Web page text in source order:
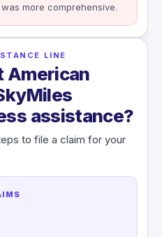
more comprehensive.
LINE
American
assistance?
to file a claim for your